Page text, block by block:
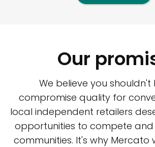
Our
We believe you shouldn't
compromise quality for
local independent retailers
opportunities to compete and
communities. It's why Mercato